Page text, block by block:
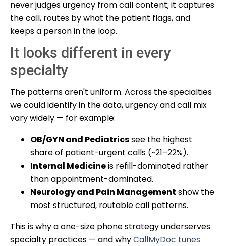
never judges urgency from call content; it captures
the call, routes by what the patient flags, and
keeps a person in the loop.
It looks different in every
specialty
The patterns aren't uniform. Across the specialties
we could identify in the data, urgency and call mix
vary widely — for example:
OB/GYN and Pediatricssee the highest
share of patient-urgent calls (~21–22%).
Internal Medicineis refill-dominated rather
than appointment-dominated.
Neurology and Pain Management show the
most structured, routable call patterns.
This is why a one-size phone strategy underserves
specialty practices — and whyCallMyDoc tunes